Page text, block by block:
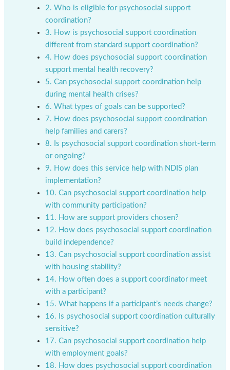
2. Who is eligible for psychosocial support
coordination?
3. How is psychosocial support coordination
different from standard support coordination?
4. How does psychosocial support coordination
support mental health recovery?
5. Can psychosocial support coordination help
during mental health crises?
6. What types of goals can be supported?
7. How does psychosocial support coordination
help families and carers?
8. Is psychosocial support coordination short-term
or ongoing?
9. How does this service help with NDIS plan
implementation?
10. Can psychosocial support coordination help
with community participation?
11. How are support providers chosen?
12. How does psychosocial support coordination
build independence?
13. Can psychosocial support coordination assist
with housing stability?
14. How often does a support coordinator meet
with a participant?
15. What happens if a participant’s needs change?
16. Is psychosocial support coordination culturally
sensitive?
17. Can psychosocial support coordination help
with employment goals?
18. How does psychosocial support coordination